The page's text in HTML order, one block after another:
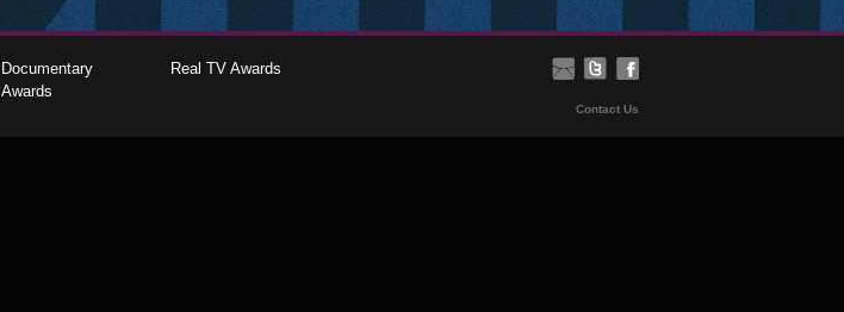
Documentary
Awards
Real TV Awards
Contact Us